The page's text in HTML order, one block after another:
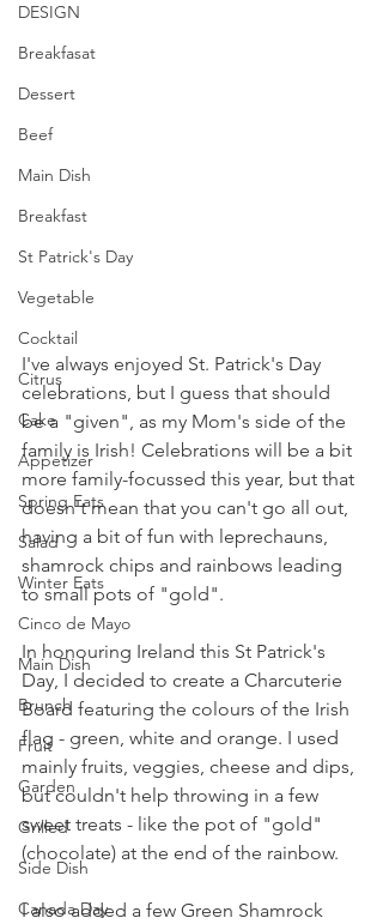
DESIGN
Breakfasat
Dessert
Beef
Main Dish
Breakfast
St Patrick's Day
Vegetable
Cocktail
Citrus
Cake
Appetizer
Spring Eats
Salad
Winter Eats
Cinco de Mayo
Main Dish
Brunch
Fruit
Garden
Grilled
Side Dish
Canada Day
I've always enjoyed St. Patrick's Day
celebrations, but I guess that should
be a "given", as my Mom's side of the
family is Irish! Celebrations will be a bit
more family-focussed this year, but that
doesn't mean that you can't go all out,
having a bit of fun with leprechauns,
shamrock chips and rainbows leading
to small pots of "gold".
In honouring Ireland this St Patrick's
Day, I decided to create a Charcuterie
Board featuring the colours of the Irish
flag - green, white and orange. I used
mainly fruits, veggies, cheese and dips,
but couldn't help throwing in a few
sweet treats - like the pot of "gold"
(chocolate) at the end of the rainbow.
I also added a few Green Shamrock